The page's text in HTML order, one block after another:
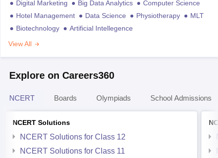
Digital Marketing Big Data Analytics
Computer Science
Hotel Management
Data Science Physiotherapy
MLT
Biotechnology
Artificial Intellegence
View All
Explore on Careers360
NCERT Boards Olympiads School Admissions
NCERT Solutions
NCERT Solutions for Class 12
NCERT Solutions for Class 11